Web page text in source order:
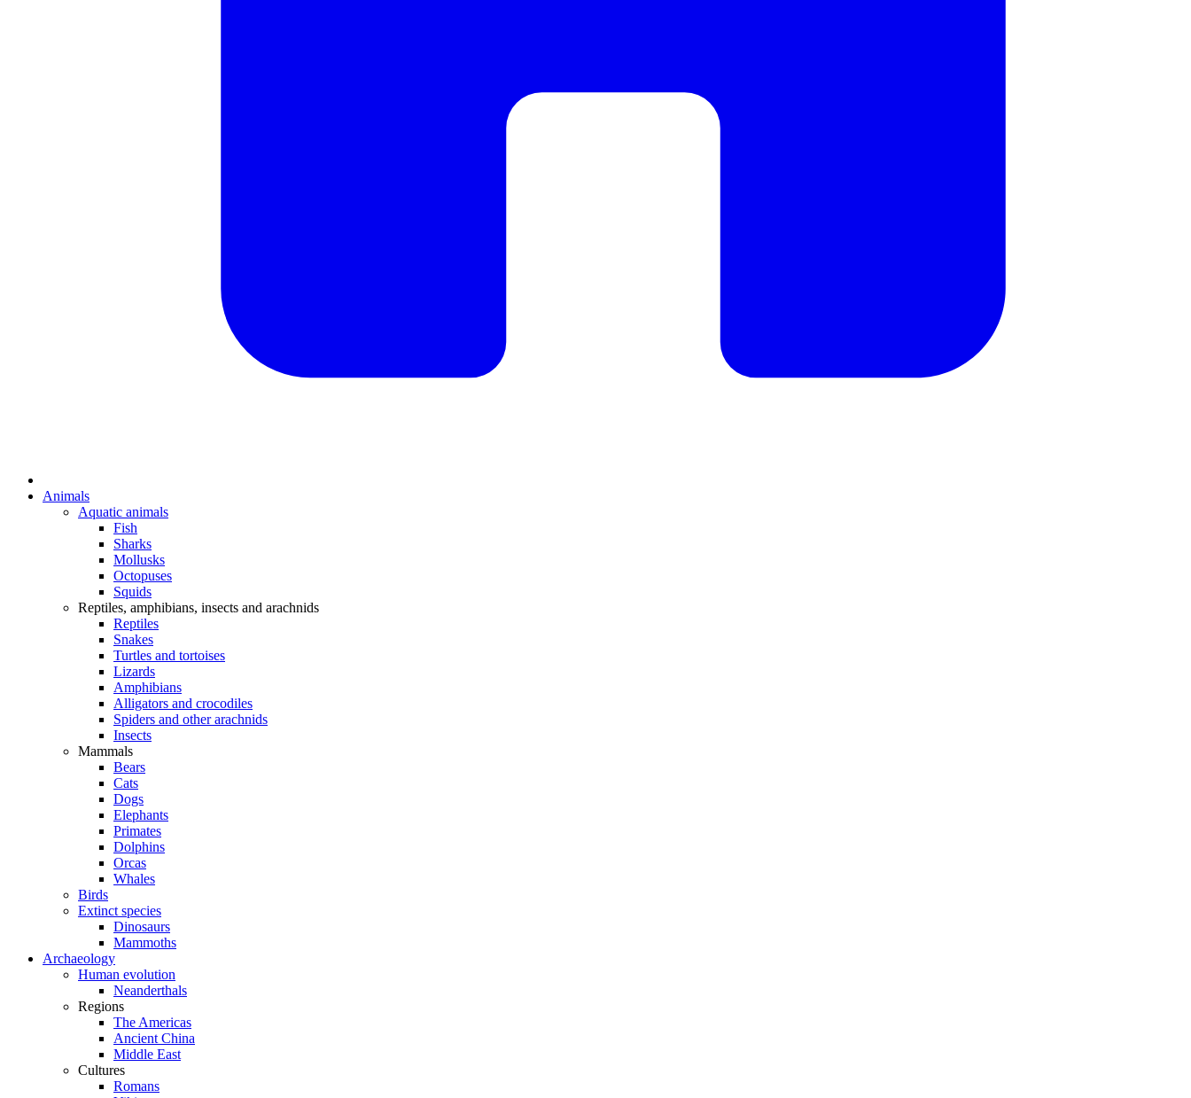
Animals
Aquatic animals
Fish
Sharks
Mollusks
Octopuses
Squids
Reptiles, amphibians, insects and arachnids
Reptiles
Snakes
Turtles and tortoises
Lizards
Amphibians
Alligators and crocodiles
Spiders and other arachnids
Insects
Mammals
Bears
Cats
Dogs
Elephants
Primates
Dolphins
Orcas
Whales
Birds
Extinct species
Dinosaurs
Mammoths
Archaeology
Human evolution
Neanderthals
Regions
The Americas
Ancient China
Middle East
Cultures
Romans